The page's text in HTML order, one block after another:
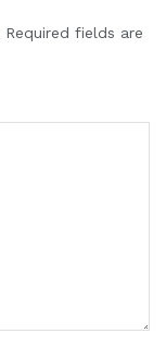
Required fields are